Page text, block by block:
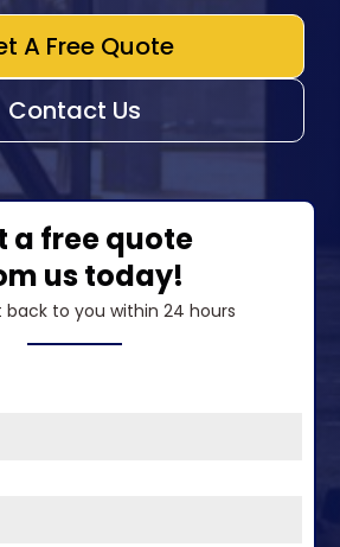
A Free Quote
Contact Us
a free quote
us today!
back to you within 24 hours